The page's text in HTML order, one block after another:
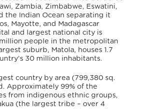
Zambia, Zimbabwe, Eswatini,
the Indian Ocean separating it
Mayotte, and Madagascar
and largest national city is
million people in the metropolitan
suburb, Matola, houses 1.7
30 million inhabitants.
country by area (799,380 sq.
Approximately 99% of the
from indigenous ethnic groups,
(the largest tribe – over 4